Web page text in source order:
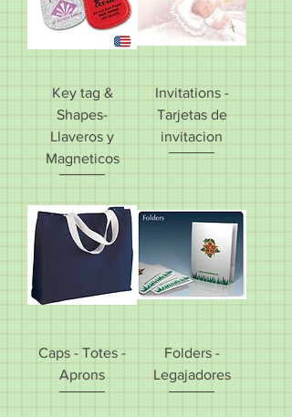
Key tag &
Shapes-
Llaveros y
Magneticos
Invitations -
Tarjetas de
invitacion
Caps - Totes -
Aprons
Folders -
Legajadores